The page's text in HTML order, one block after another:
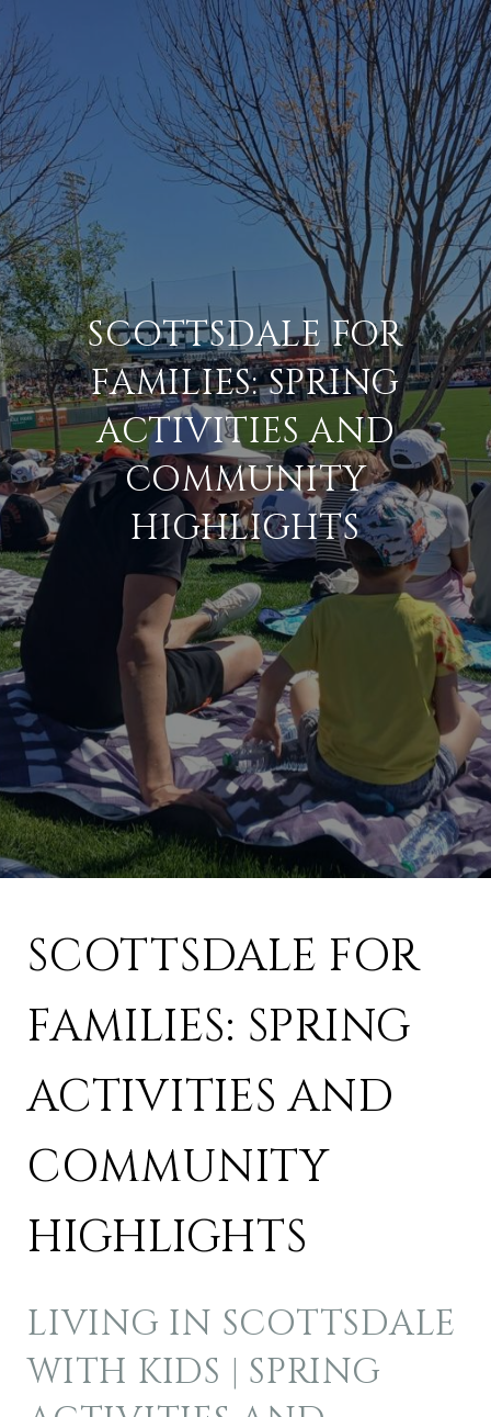
SCOTTSDALE FOR
FAMILIES: SPRING
ACTIVITIES AND
COMMUNITY
HIGHLIGHTS
SCOTTSDALE FOR
FAMILIES: SPRING
ACTIVITIES AND
COMMUNITY
HIGHLIGHTS
LIVING IN SCOTTSDALE
WITH KIDS | SPRING